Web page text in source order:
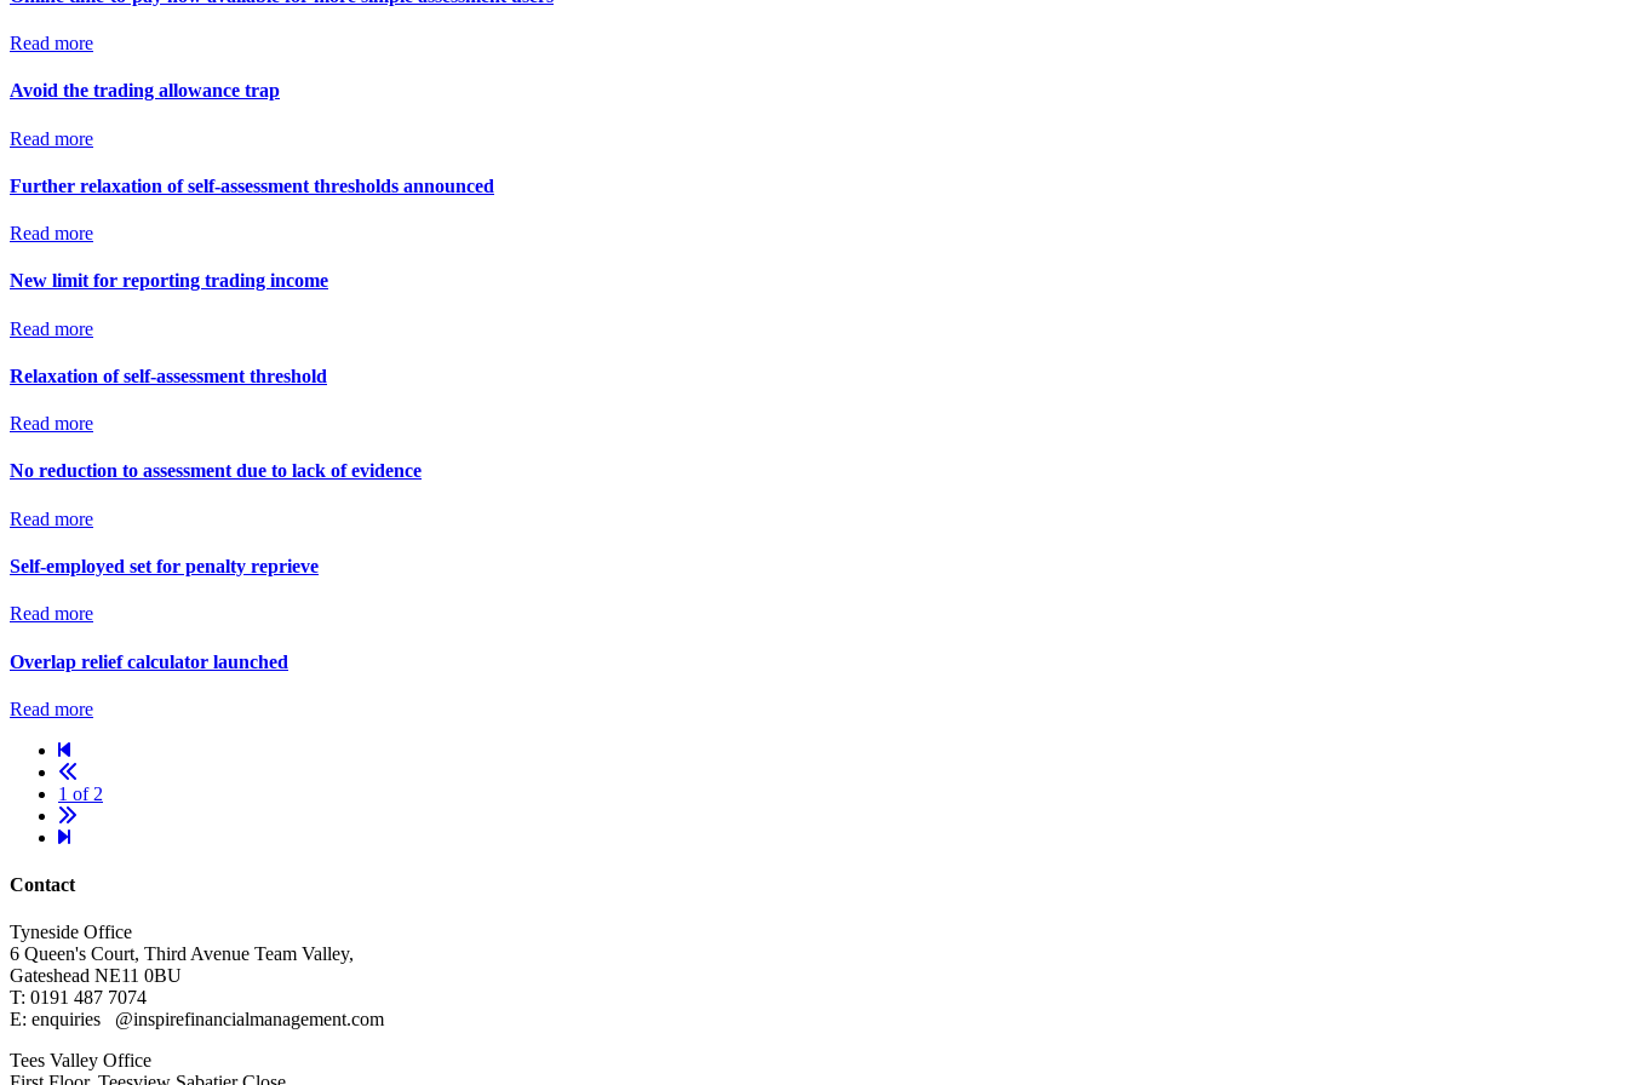
Read more
Avoid the trading allowance trap
Read more
Further relaxation of self-assessment thresholds announced
Read more
New limit for reporting trading income
Read more
Relaxation of self-assessment threshold
Read more
No reduction to assessment due to lack of evidence
Read more
Self-employed set for penalty reprieve
Read more
Overlap relief calculator launched
Read more
1 of 2
Contact
Tyneside Office
6 Queen's Court, Third Avenue Team Valley,
Gateshead NE11 0BU
T: 0191 487 7074
E: enquiries
@inspirefinancialmanagement.com
Tees Valley Office